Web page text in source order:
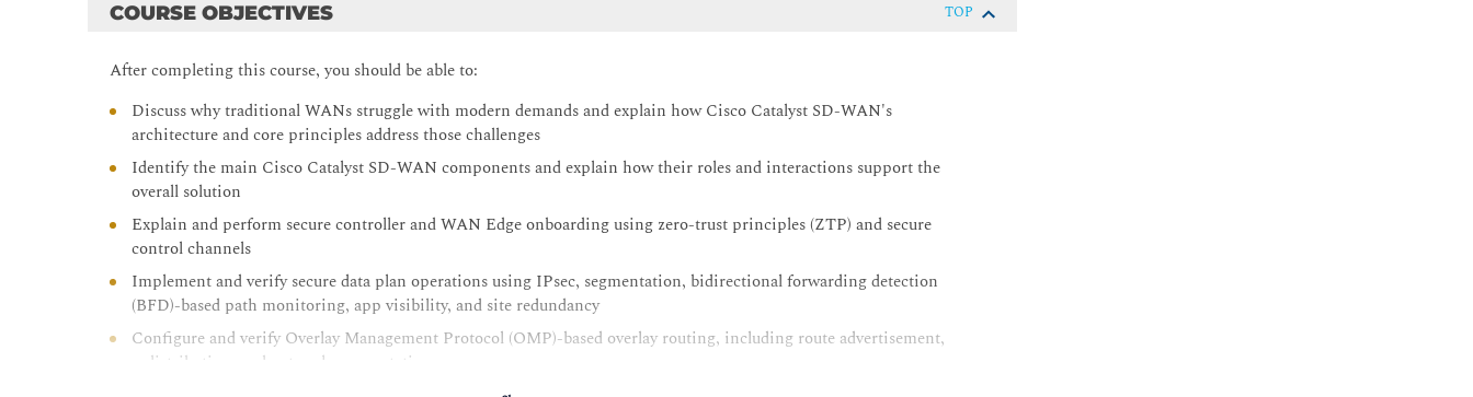
- Program Managers
- Project Managers
- IT Directors/Chief Information Officers (CIOs)
COURSE OBJECTIVES TOP
After completing this course, you should be able to:
Discuss why traditional WANs struggle with modern demands and explain how Cisco Catalyst SD-WAN's
architecture and core principles address those challenges
Identify the main Cisco Catalyst SD-WAN components and explain how their roles and interactions support the
overall solution
Explain and perform secure controller and WAN Edge onboarding using zero-trust principles (ZTP) and secure
control channels
Implement and verify secure data plan operations using IPsec, segmentation, bidirectional forwarding detection
(BFD)-based path monitoring, app visibility, and site redundancy
Configure and verify Overlay Management Protocol (OMP)-based overlay routing, including route advertisement,
redistribution, and network segmentation